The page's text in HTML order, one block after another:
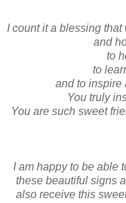
I count it a blessing
and
to
to
and to inspire
You truly
You are such sweet
I am happy to be able
these beautiful signs
also receive this